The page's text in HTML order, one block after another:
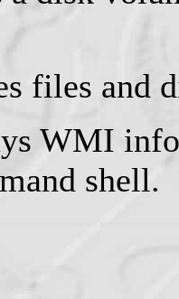
files and
WMI
shell.